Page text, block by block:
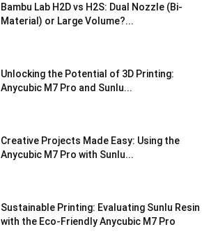
Bambu Lab H2D vs H2S: Dual Nozzle (Bi-
Material) or Large Volume?...
Unlocking the Potential of 3D Printing:
Anycubic M7 Pro and Sunlu...
Creative Projects Made Easy: Using the
Anycubic M7 Pro with Sunlu...
Sustainable Printing: Evaluating Sunlu Resin
with the Eco-Friendly Anycubic M7 Pro